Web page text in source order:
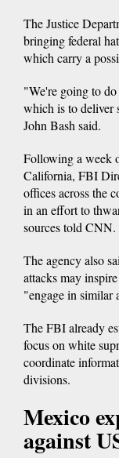
The Justice
bringing federal
which carry a
"We're going to
which is to deliver
John Bash said.
Following a week
California, FBI
offices across the
in an effort to
sources told CNN.
The agency also
attacks may
"engage in similar
The FBI already
focus on white
coordinate
divisions.
Mexico
against